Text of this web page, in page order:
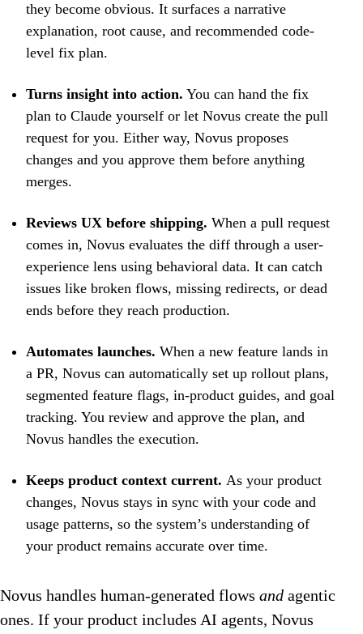
they become obvious. It surfaces a narrative
explanation, root cause, and recommended code-
level fix plan.
Turns insight into action. You can hand the fix
plan to Claude yourself or let Novus create the pull
request for you. Either way, Novus proposes
changes and you approve them before anything
merges.
Reviews UX before shipping. When a pull request
comes in, Novus evaluates the diff through a user-
experience lens using behavioral data. It can catch
issues like broken flows, missing redirects, or dead
ends before they reach production.
Automates launches. When a new feature lands in
a PR, Novus can automatically set up rollout plans,
segmented feature flags, in-product guides, and goal
tracking. You review and approve the plan, and
Novus handles the execution.
Keeps product context current. As your product
changes, Novus stays in sync with your code and
usage patterns, so the system’s understanding of
your product remains accurate over time.
Novus handles human-generated flows and agentic
ones. If your product includes AI agents, Novus